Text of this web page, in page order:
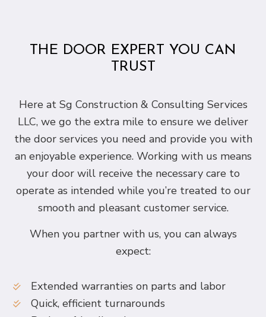
THE DOOR EXPERT YOU CAN
TRUST
Here at Sg Construction & Consulting Services
LLC, we go the extra mile to ensure we deliver
the door services you need and provide you with
an enjoyable experience. Working with us means
your door will receive the necessary care to
operate as intended while you’re treated to our
smooth and pleasant customer service.
When you partner with us, you can always
expect:
Extended warranties on parts and labor
Quick, efficient turnarounds